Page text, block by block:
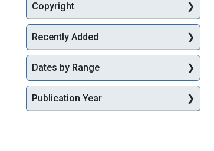
Copyright
Recently Added
Dates by Range
Publication Year